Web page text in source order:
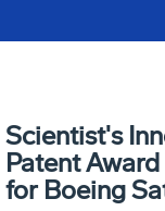
Scientist's
Patent
for Boeing